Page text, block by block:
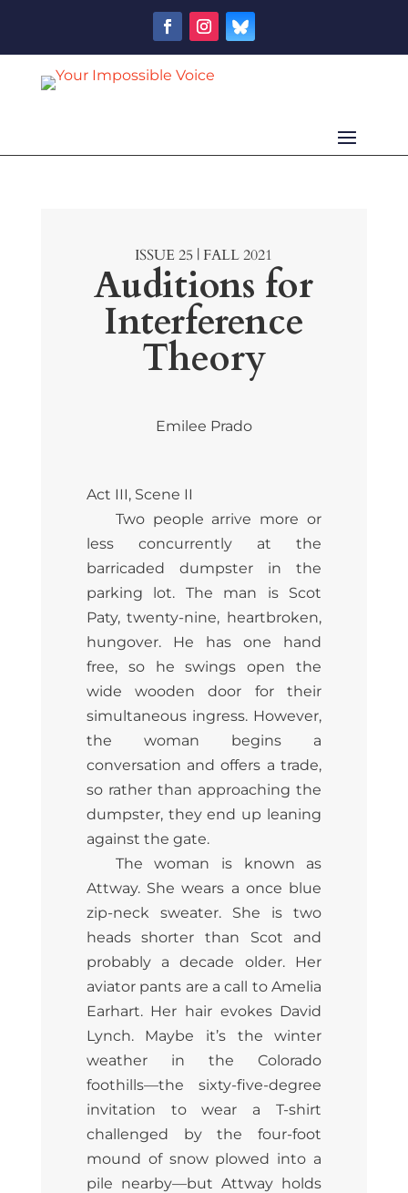
ISSUE 25 | FALL 2021
Auditions for
Interference
Theory
Emilee Prado
Act III, Scene II
Two people arrive more or
less concurrently at the
barricaded dumpster in the
parking lot. The man is Scot
Paty, twenty-nine, heartbroken,
hungover. He has one hand
free, so he swings open the
wide wooden door for their
simultaneous ingress. However,
the woman begins a
conversation and offers a trade,
so rather than approaching the
dumpster, they end up leaning
against the gate.
The woman is known as
Attway. She wears a once blue
zip-neck sweater. She is two
heads shorter than Scot and
probably a decade older. Her
aviator pants are a call to Amelia
Earhart. Her hair evokes David
Lynch. Maybe it’s the winter
weather in the Colorado
foothills—the sixty-five-degree
invitation to wear a T-shirt
challenged by the four-foot
mound of snow plowed into a
pile nearby—but Attway holds